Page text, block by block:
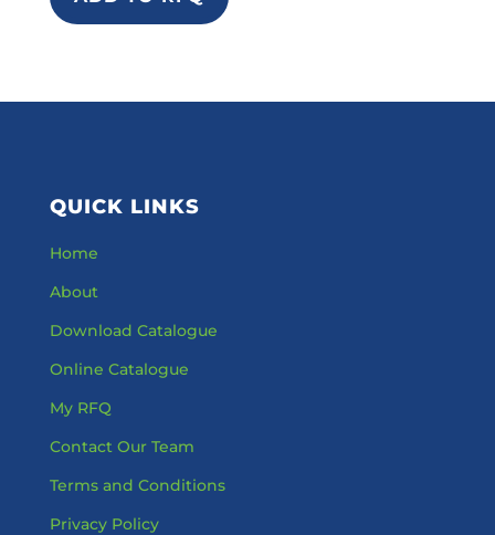
QUICK LINKS
Home
About
Download Catalogue
Online Catalogue
My RFQ
Contact Our Team
Terms and Conditions
Privacy Policy